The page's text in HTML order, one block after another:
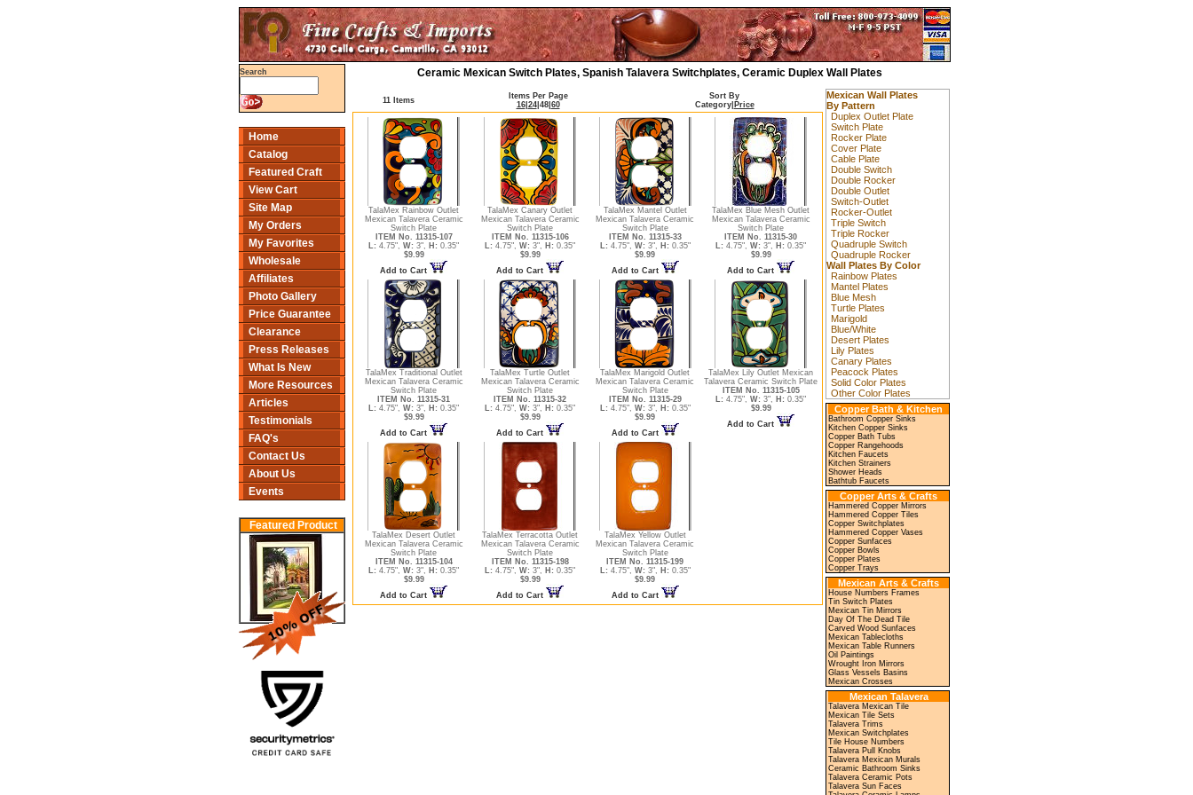
Search
Home
Catalog
Featured Craft
View Cart
Site Map
My Orders
My Favorites
Wholesale
Affiliates
Photo Gallery
Price Guarantee
Clearance
Press Releases
What Is New
More Resources
Articles
Testimonials
FAQ's
Contact Us
About Us
Events
Featured Product
Ceramic Mexican Switch Plates, Spanish Talavera Switchplates, Ceramic Duplex Wall Plates
11 Items
Items Per Page
16| 24| 48| 60
Sort By
Category| Price
TalaMex Rainbow Outlet
Mexican Talavera Ceramic
Switch Plate
ITEM No. 11315-107
L: 4.75", W: 3", H: 0.35"
$9.99
Add to Cart
TalaMex Canary Outlet
Mexican Talavera Ceramic
Switch Plate
ITEM No. 11315-106
L: 4.75", W: 3", H: 0.35"
$9.99
Add to Cart
TalaMex Mantel Outlet
Mexican Talavera Ceramic
Switch Plate
ITEM No. 11315-33
L: 4.75", W: 3", H: 0.35"
$9.99
Add to Cart
TalaMex Blue Mesh Outlet
Mexican Talavera Ceramic
Switch Plate
ITEM No. 11315-30
L: 4.75", W: 3", H: 0.35"
$9.99
Add to Cart
TalaMex Traditional Outlet
Mexican Talavera Ceramic
Switch Plate
ITEM No. 11315-31
L: 4.75", W: 3", H: 0.35"
$9.99
Add to Cart
TalaMex Turtle Outlet
Mexican Talavera Ceramic
Switch Plate
ITEM No. 11315-32
L: 4.75", W: 3", H: 0.35"
$9.99
Add to Cart
TalaMex Marigold Outlet
Mexican Talavera Ceramic
Switch Plate
ITEM No. 11315-29
L: 4.75", W: 3", H: 0.35"
$9.99
Add to Cart
TalaMex Lily Outlet Mexican
Talavera Ceramic Switch Plate
ITEM No. 11315-105
L: 4.75", W: 3", H: 0.35"
$9.99
Add to Cart
TalaMex Desert Outlet
Mexican Talavera Ceramic
Switch Plate
ITEM No. 11315-104
L: 4.75", W: 3", H: 0.35"
$9.99
Add to Cart
TalaMex Terracotta Outlet
Mexican Talavera Ceramic
Switch Plate
ITEM No. 11315-198
L: 4.75", W: 3", H: 0.35"
$9.99
Add to Cart
TalaMex Yellow Outlet
Mexican Talavera Ceramic
Switch Plate
ITEM No. 11315-199
L: 4.75", W: 3", H: 0.35"
$9.99
Add to Cart
Mexican Wall Plates
By Pattern
Duplex Outlet Plate
Switch Plate
Rocker Plate
Cover Plate
Cable Plate
Double Switch
Double Rocker
Double Outlet
Switch-Outlet
Rocker-Outlet
Triple Switch
Triple Rocker
Quadruple Switch
Quadruple Rocker
Wall Plates By Color
Rainbow Plates
Mantel Plates
Blue Mesh
Turtle Plates
Marigold
Blue/White
Desert Plates
Lily Plates
Canary Plates
Peacock Plates
Solid Color Plates
Other Color Plates
Copper Bath & Kitchen
Bathroom Copper Sinks
Kitchen Copper Sinks
Copper Bath Tubs
Copper Rangehoods
Kitchen Faucets
Kitchen Strainers
Shower Heads
Bathtub Faucets
Copper Arts & Crafts
Hammered Copper Mirrors
Hammered Copper Tiles
Copper Switchplates
Hammered Copper Vases
Copper Sunfaces
Copper Bowls
Copper Plates
Copper Trays
Mexican Arts & Crafts
House Numbers Frames
Tin Switch Plates
Mexican Tin Mirrors
Day Of The Dead Tile
Carved Wood Sunfaces
Mexican Tablecloths
Mexican Table Runners
Oil Paintings
Wrought Iron Mirrors
Glass Vessels Basins
Mexican Crosses
Mexican Talavera
Talavera Mexican Tile
Mexican Tile Sets
Talavera Trims
Mexican Switchplates
Tile House Numbers
Talavera Pull Knobs
Talavera Mexican Murals
Ceramic Bathroom Sinks
Talavera Ceramic Pots
Talavera Sun Faces